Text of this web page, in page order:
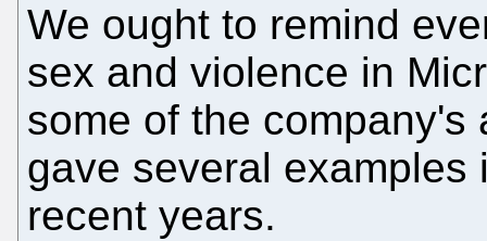
We ought to remind
sex and violence in
some of the
gave several examples
recent years.